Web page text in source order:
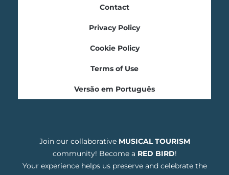
Contact
Privacy Policy
Cookie Policy
Terms of Use
Versão em Português
Join our collaborative MUSICAL TOURISM
community! Become a RED BIRD!
Your experience helps us preserve and celebrate the